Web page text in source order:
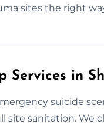
sites the right
Services in
suicide
site sanitation. We